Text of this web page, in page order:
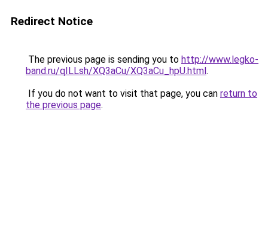
Redirect Notice
The previous page is sending you to http://www.legko-
band.ru/qILLsh/XQ3aCu/XQ3aCu_hpU.html.
If you do not want to visit that page, you can return to
the previous page.